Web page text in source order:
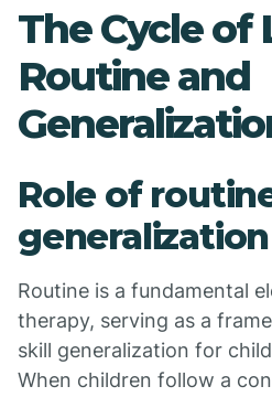
The Cycle of
Routine and
Role of
generalization
Routine is a fundamental
therapy, serving as a
skill generalization for
When children follow a